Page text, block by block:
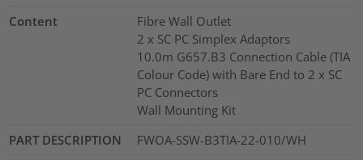
Content
Fibre Wall Outlet
2 x SC PC Simplex Adaptors
10.0m G657.B3 Connection Cable (TIA
Colour Code) with Bare End to 2 x SC
PC Connectors
Wall Mounting Kit
PART DESCRIPTION
FWOA-SSW-B3TIA-22-010/WH